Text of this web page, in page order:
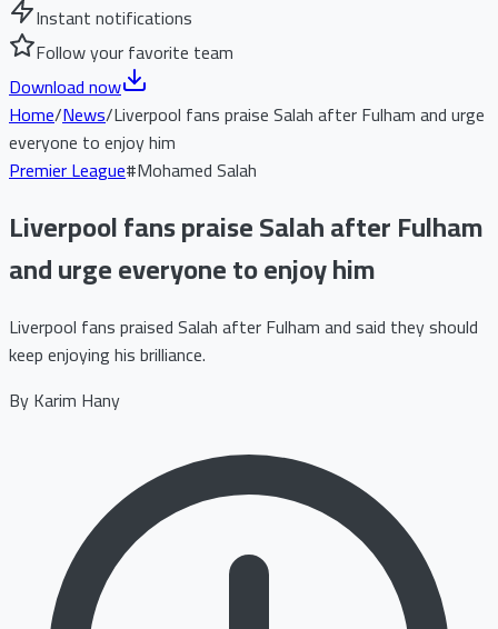
Instant notifications
Follow your favorite team
Download now
Home/News/Liverpool fans praise Salah after Fulham and urge
everyone to enjoy him
Premier League#Mohamed Salah
Liverpool fans praise Salah after Fulham
and urge everyone to enjoy him
Liverpool fans praised Salah after Fulham and said they should
keep enjoying his brilliance.
ByKarim Hany